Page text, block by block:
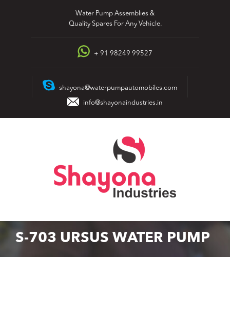
Water Pump Assemblies &
Quality Spares For Any Vehicle.
+ 91 98249 99527
shayona@waterpumpautomobiles.com
info@shayonaindustries.in
S-703 URSUS WATER PUMP